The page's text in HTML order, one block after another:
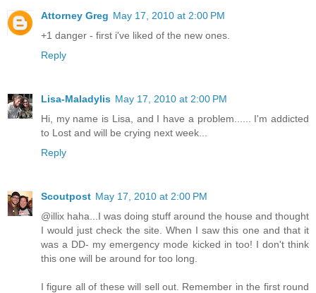
Attorney Greg May 17, 2010 at 2:00 PM
+1 danger - first i've liked of the new ones.
Reply
Lisa-Maladylis May 17, 2010 at 2:00 PM
Hi, my name is Lisa, and I have a problem...... I'm addicted
to Lost and will be crying next week...
Reply
Scoutpost May 17, 2010 at 2:00 PM
@illix haha...I was doing stuff around the house and thought
I would just check the site. When I saw this one and that it
was a DD- my emergency mode kicked in too! I don't think
this one will be around for too long.
I figure all of these will sell out. Remember in the first round